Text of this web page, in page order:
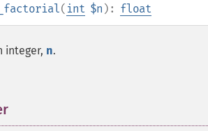
( int $n ): float
integer, n.